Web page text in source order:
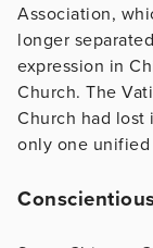
Association,
longer
expression in
Church. The
Church had lost
only one